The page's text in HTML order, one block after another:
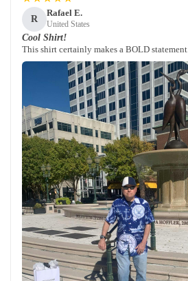
R
Rafael E.
United States
Cool Shirt!
This shirt certainly makes a BOLD statement.